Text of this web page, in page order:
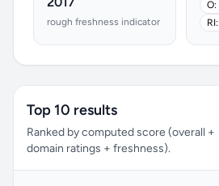
rough freshness indicator
O:
RI:
Top 10 results
Ranked by computed score (overall +
domain ratings + freshness).